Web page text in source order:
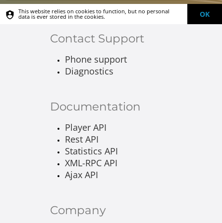
This website relies on cookies to function, but no personal
data is ever stored in the cookies. OK
Contact Support
Phone support
Diagnostics
Documentation
Player API
Rest API
Statistics API
XML-RPC API
Ajax API
Company